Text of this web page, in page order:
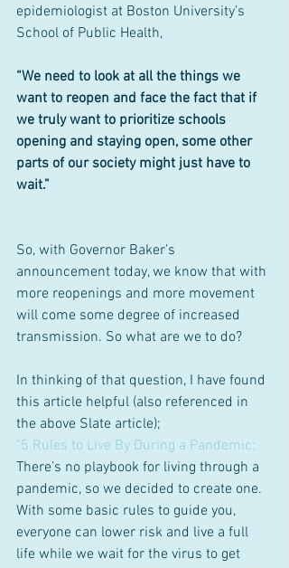
epidemiologist at Boston University’s
School of Public Health,
“We need to look at all the things we
want to reopen and face the fact that if
we truly want to prioritize schools
opening and staying open, some other
parts of our society might just have to
wait.”
So, with Governor Baker’s
announcement today, we know that with
more reopenings and more movement
will come some degree of increased
transmission. So what are we to do?
In thinking of that question, I have found
this article helpful (also referenced in
the above Slate article);
"5 Rules to Live By During a Pandemic:
There’s no playbook for living through a
pandemic, so we decided to create one.
With some basic rules to guide you,
everyone can lower risk and live a full
life while we wait for the virus to get